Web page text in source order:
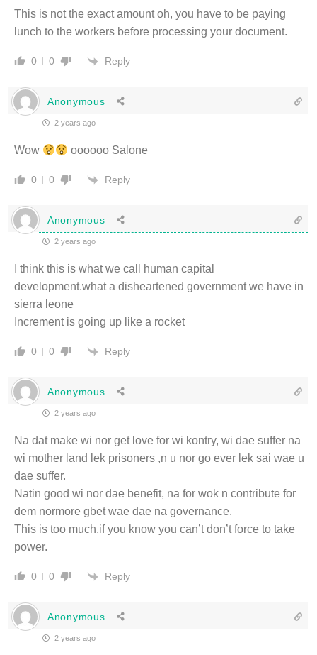
This is not the exact amount oh, you have to be paying
lunch to the workers before processing your document.
0 0 Reply
Anonymous
2 years ago
Wow oooooo Salone
0 0 Reply
Anonymous
2 years ago
I think this is what we call human capital
development.what a disheartened government we have in
sierra leone
Increment is going up like a rocket
0 0 Reply
Anonymous
2 years ago
Na dat make wi nor get love for wi kontry, wi dae suffer na
wi mother land lek prisoners ,n u nor go ever lek sai wae u
dae suffer.
Natin good wi nor dae benefit, na for wok n contribute for
dem normore gbet wae dae na governance.
This is too much,if you know you can’t don’t force to take
power.
0 0 Reply
Anonymous
2 years ago